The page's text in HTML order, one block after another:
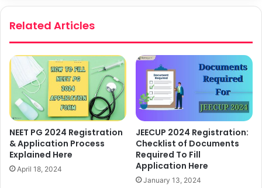
Related Articles
NEET PG 2024 Registration
& Application Process
Explained Here
April 18, 2024
JEECUP 2024 Registration:
Checklist of Documents
Required To Fill
Application Here
January 13, 2024